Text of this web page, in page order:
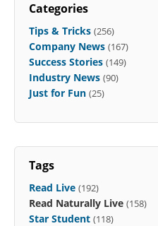
Categories
Tips & Tricks (256)
Company News (167)
Success Stories (149)
Industry News (90)
Just for Fun (25)
Tags
Read Live (192)
Read Naturally Live (158)
Star Student (118)